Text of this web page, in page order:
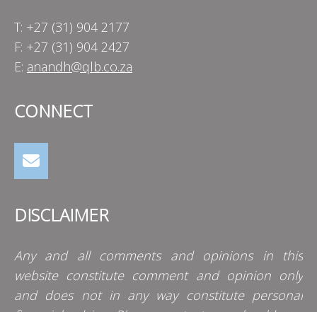
T: +27 (31) 904 2177
F: +27 (31) 904 2427
E: anandh@qlb.co.za
CONNECT
DISCLAIMER
Any and all comments and opinions in this
website constitute comment and opinion only
and does not in any way constitute personal